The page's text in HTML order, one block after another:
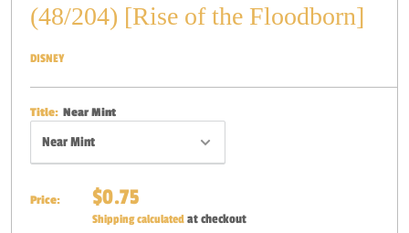
(48/204) [Rise of the Floodborn]
DISNEY
Title: Near Mint
Price:
Sale
price
$0.75
Shipping calculatedat checkout